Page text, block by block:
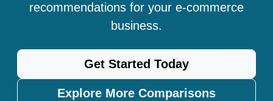
recommendations for your e-commerce
business.
Get Started Today
Explore More Comparisons